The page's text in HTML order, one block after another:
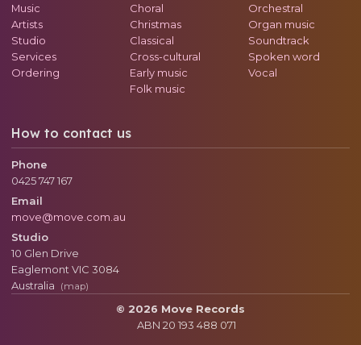
Music
Artists
Studio
Services
Ordering
Choral
Christmas
Classical
Cross-cultural
Early music
Folk music
Orchestral
Organ music
Soundtrack
Spoken word
Vocal
How to contact us
Phone
0425 747 167
Email
move@move.com.au
Studio
10 Glen Drive
Eaglemont VIC 3084
Australia
(map)
© 2026 Move Records
ABN 20 193 488 071